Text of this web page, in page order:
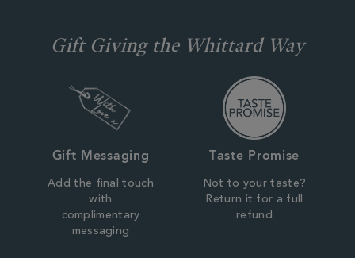
Gift Giving the Whittard Way
Gift Messaging
Add the final touch
with
complimentary
messaging
Taste Promise
Not to your taste?
Return it for a full
refund